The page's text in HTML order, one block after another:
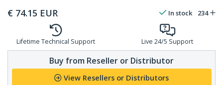
€ 74.15 EUR In stock 234
Lifetime Technical Support Live 24/5 Support
Buy from Reseller or Distributor
View Resellers or Distributors